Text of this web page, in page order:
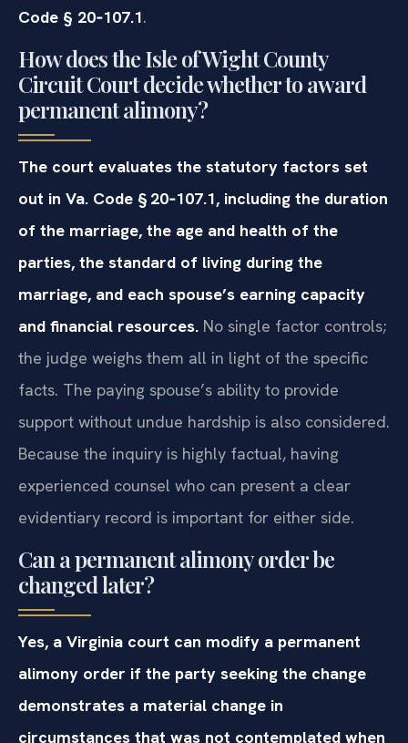
Code § 20‑107.1.
How does the Isle of Wight County
Circuit Court decide whether to award
permanent alimony?
The court evaluates the statutory factors set
out in Va. Code § 20‑107.1, including the duration
of the marriage, the age and health of the
parties, the standard of living during the
marriage, and each spouse’s earning capacity
and financial resources. No single factor controls;
the judge weighs them all in light of the specific
facts. The paying spouse’s ability to provide
support without undue hardship is also considered.
Because the inquiry is highly factual, having
experienced counsel who can present a clear
evidentiary record is important for either side.
Can a permanent alimony order be
changed later?
Yes, a Virginia court can modify a permanent
alimony order if the party seeking the change
demonstrates a material change in
circumstances that was not contemplated when